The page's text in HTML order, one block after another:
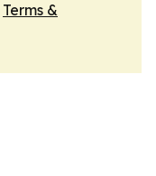
Terms &